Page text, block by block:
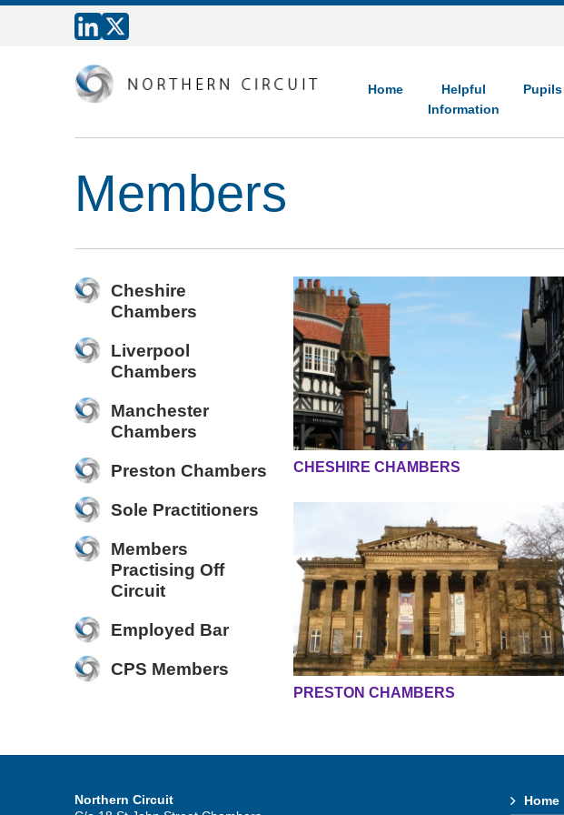
Home
Helpful
Information
Pupils
Members
Cheshire
Chambers
Liverpool
Chambers
Manchester
Chambers
Preston Chambers
Sole Practitioners
Members
Practising Off
Circuit
Employed Bar
CPS Members
CHESHIRE CHAMBERS
PRESTON CHAMBERS
Northern Circuit
Home